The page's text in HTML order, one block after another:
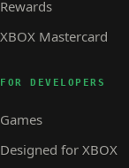
Rewards
XBOX Mastercard
FOR DEVELOPERS
Games
Designed for XBOX